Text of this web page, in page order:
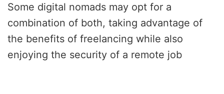
Some digital nomads may opt for a
combination of both, taking advantage of
the benefits of freelancing while also
enjoying the security of a remote job